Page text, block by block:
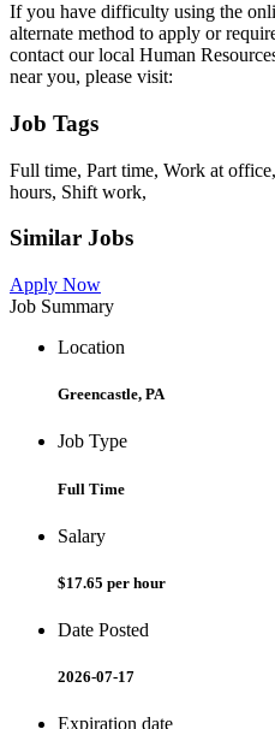
If you have difficulty using the
alternate method to apply or
contact our local Human
near you, please visit:
Job Tags
Full time, Part time, Work at
hours, Shift work,
Similar Jobs
Apply Now
Job Summary
Location
Greencastle, PA
Job Type
Full Time
Salary
$17.65 per hour
Date Posted
2026-07-17
Expiration date